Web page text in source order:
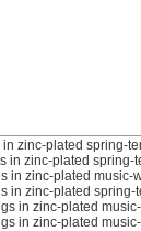
zinc-plated spring-
in zinc-plated
in zinc-plated
in zinc-plated
in zinc-plated
in zinc-plated